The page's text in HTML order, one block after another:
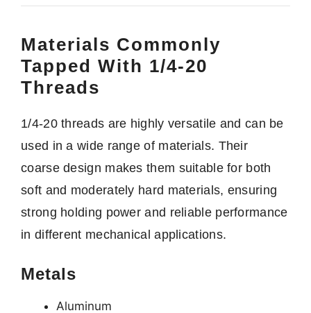
Materials Commonly
Tapped With 1/4-20
Threads
1/4-20 threads are highly versatile and can be
used in a wide range of materials. Their
coarse design makes them suitable for both
soft and moderately hard materials, ensuring
strong holding power and reliable performance
in different mechanical applications.
Metals
Aluminum